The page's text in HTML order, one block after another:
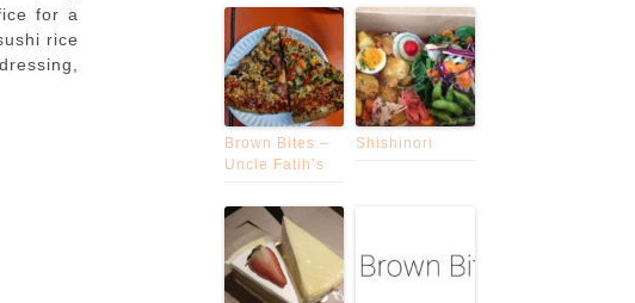
for a
rice
Brown Bites –
Uncle Fatih’s
Shishinori